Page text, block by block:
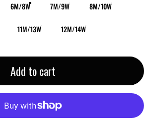
6M/8W 7M/9W 8M/10W
11M/13W 12M/14W
Add to cart